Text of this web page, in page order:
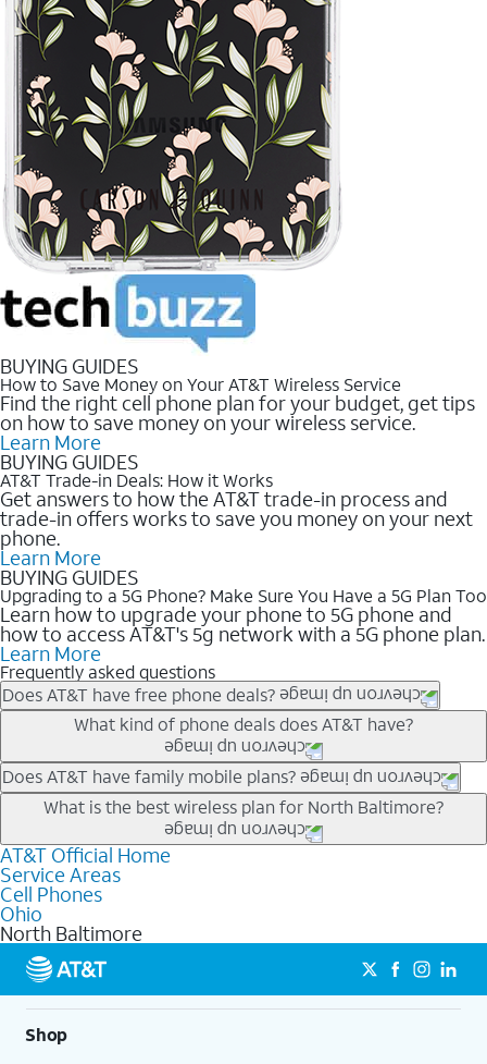
BUYING GUIDES
How to Save Money on Your AT&T Wireless Service
Find the right cell phone plan for your budget, get tips
on how to save money on your wireless service.
Learn More
BUYING GUIDES
AT&T Trade-in Deals: How it Works
Get answers to how the AT&T trade-in process and
trade-in offers works to save you money on your next
phone.
Learn More
BUYING GUIDES
Upgrading to a 5G Phone? Make Sure You Have a 5G Plan Too
Learn how to upgrade your phone to 5G phone and
how to access AT&T's 5g network with a 5G phone plan.
Learn More
Frequently asked questions
Does AT&T have free phone deals?
Our trade-in offers for new and existing customers can bring the
phone price down to free or $0. Be sure to check back often for
the newest deals on popular phones in .
What kind of phone deals does AT&T have?
AT&T has a variety of cell phone deals for everyone. Trade-in
deals for the newest iPhone & Samsung phones can help
lower the price. Other phones deals don’t need a trade-in at all,
making it easy to save.
Does AT&T have family mobile plans?
Yes, and with Unlimited Your Way, you can pick a plan for each
line on your account. All plans include unlimited talk, text &
data, AT&T 5G, and AT&T ActiveArmorSM security. Plan
choices for each line differ based on price and included
features like hotspot data, 4K UHD, and HBO Max so you can
get a perfect match for each family member.
What is the best wireless plan for North Baltimore?
The best AT&T cell phone plan will depend on your personal
needs and budget. The AT&T Unlimited Elite® plan provides
unlimited talk, text, & high-speed data that can’t slow down
based on how much you use, as well as access to 4K UHD
streaming, and 5G access on eligible phones.
5G not available everywhere. Go to
att.com/5Gforyou for
details.
AT&T Official Home
Service Areas
Cell Phones
Ohio
North Baltimore
Shop